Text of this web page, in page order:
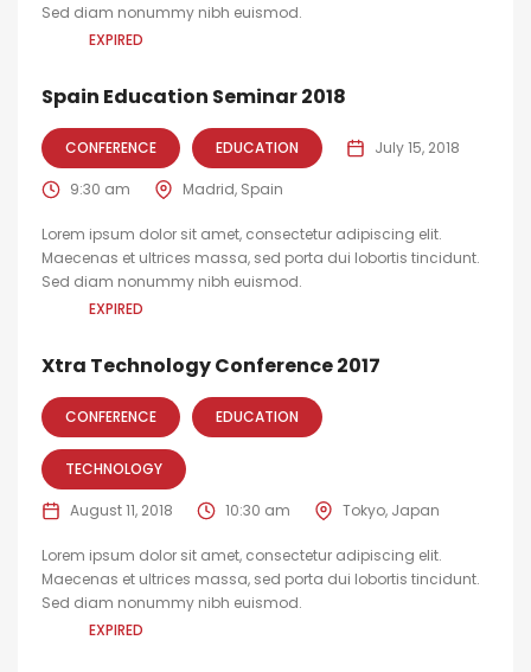
Sed diam nonummy nibh euismod.
EXPIRED
Spain Education Seminar 2018
CONFERENCE EDUCATION July 15, 2018
9:30 am Madrid, Spain
Lorem ipsum dolor sit amet, consectetur adipiscing elit.
Maecenas et ultrices massa, sed porta dui lobortis tincidunt.
Sed diam nonummy nibh euismod.
EXPIRED
Xtra Technology Conference 2017
CONFERENCE EDUCATION
TECHNOLOGY
August 11, 2018 10:30 am Tokyo, Japan
Lorem ipsum dolor sit amet, consectetur adipiscing elit.
Maecenas et ultrices massa, sed porta dui lobortis tincidunt.
Sed diam nonummy nibh euismod.
EXPIRED